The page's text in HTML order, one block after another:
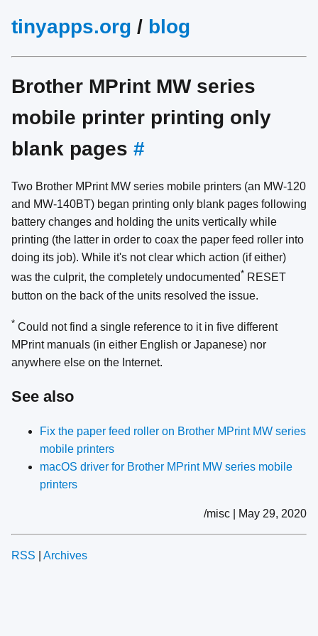
tinyapps.org / blog
Brother MPrint MW series
mobile printer printing only
blank pages #
Two Brother MPrint MW series mobile printers (an MW-120
and MW-140BT) began printing only blank pages following
battery changes and holding the units vertically while
printing (the latter in order to coax the paper feed roller into
doing its job). While it's not clear which action (if either)
was the culprit, the completely undocumented* RESET
button on the back of the units resolved the issue.
* Could not find a single reference to it in five different
MPrint manuals (in either English or Japanese) nor
anywhere else on the Internet.
See also
Fix the paper feed roller on Brother MPrint MW series
mobile printers
macOS driver for Brother MPrint MW series mobile
printers
/misc | May 29, 2020
RSS Archives